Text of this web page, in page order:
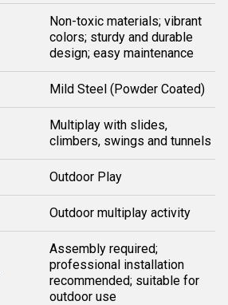
Non-toxic materials; vibrant
colors; sturdy and durable
design; easy maintenance
Mild Steel (Powder Coated)
Multiplay with slides,
climbers, swings and tunnels
Outdoor Play
Outdoor multiplay activity
Assembly required;
professional installation
recommended; suitable for
outdoor use